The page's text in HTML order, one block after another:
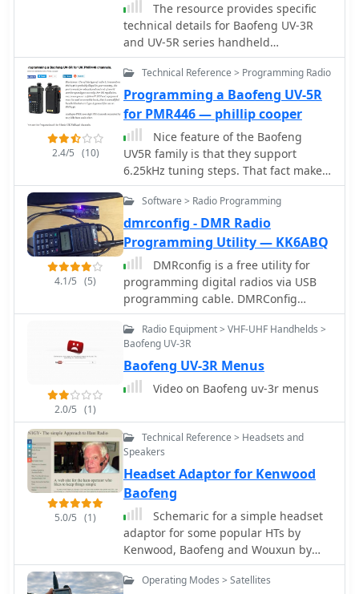
The resource provides specific
technical details for Baofeng UV-3R
and UV-5R series handheld
transceivers, illustrating various
hardware configurations. It presents a
detailed _speaker microphone pinout_
diagram for multiple brands,
including Baofeng, Anytone,
Kenwood, and Wouxun, specifying
3.5mm and 2.5mm plug connections
for mic, PTT, speaker, and data lines.
The page also explains the wiring for
dual PTT switching, particularly for
the Baofeng UV-82 series, showing
how to key either the upper or lower
display channel. Furthermore, it offers
comprehensive schematics and
construction guidance for
programming cables, detailing
connections for CP2102 USB-UART
modules to 3.5mm and 2.5mm plugs,
and providing specific configurations
for radios like the BTech UV-2501/5001
and QYT KT8900. The content also
clarifying SMA Female, SMA Male, and
SMA RP types, and discussing issues
suggesting solutions like using a #8
O-Ring to ensure proper contact and
prevent transmitter damage. The
resource includes a section on
troubleshooting erratic charger
behavior, attributing issues to poor
contact from tension clips and
2.4/5 (10)
Technical Reference > Programming Radio
Programming a Baofeng UV-5R
for PMR446 — phillip cooper
Nice feature of the Baofeng
UV5R family is that they support
6.25kHz tuning steps. That fact makes
it possible to dial in the radio to use
the exact PMR446 channel
frequencies rather than a nearest fit
which is the case in many other
transceivers.
4.1/5 (5)
Software > Radio Programming
dmrconfig - DMR Radio
Programming Utility — KK6ABQ
DMRconfig is a free utility for
programming digital radios via USB
programming cable. DMRConfig
support several DMR transceivers by
TYT, Baofeng, Anytone, BTECH,
Zastone, Radtel.
2.0/5 (1)
Radio Equipment > VHF-UHF Handhelds >
Baofeng UV-3R
Baofeng UV-3R Menus
Video on Baofeng uv-3r menus
5.0/5 (1)
Technical Reference > Headsets and
Speakers
Headset Adaptor for Kenwood
Baofeng
Schemaric for a simple headset
adaptor for some popular HTs by
Kenwood, Baofeng and Wouxun by
N1GY
Operating Modes > Satellites